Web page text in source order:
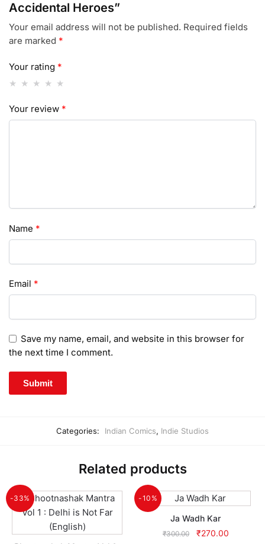
Accidental Heroes”
Your email address will not be published. Required fields
are marked *
Your rating *
Your review *
Name *
Email *
Save my name, email, and website in this browser for
the next time I comment.
Categories: Indian Comics, Indie Studios
Related products
-33% -10%
Ja Wadh Kar
₹300.00
Original
₹270.00Current